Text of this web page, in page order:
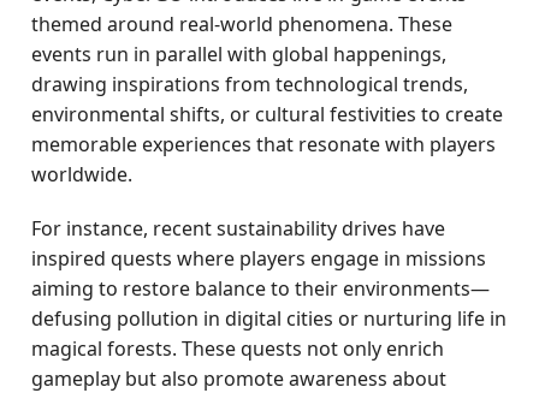
themed around real-world phenomena. These
events run in parallel with global happenings,
drawing inspirations from technological trends,
environmental shifts, or cultural festivities to create
memorable experiences that resonate with players
worldwide.
For instance, recent sustainability drives have
inspired quests where players engage in missions
aiming to restore balance to their environments—
defusing pollution in digital cities or nurturing life in
magical forests. These quests not only enrich
gameplay but also promote awareness about